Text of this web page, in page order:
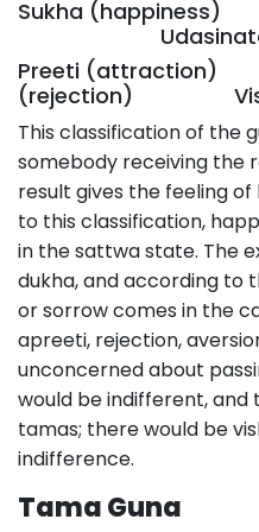
Sukha
Udasinata
Preeti
(rejection)
This classification of the
somebody receiving the
result gives the feeling
to this classification,
in the sattwa state. The
dukha, and according to
or sorrow comes in the
apreeti, rejection,
unconcerned about
would be indifferent, and
tamas; there would be
indifference.
Tama Guna